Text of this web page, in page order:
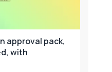
approval pack,
with